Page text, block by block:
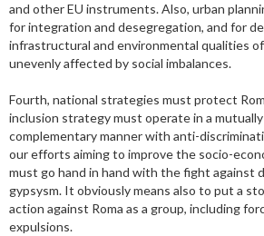
and other EU instruments. Also, urban
for integration and desegregation, and for
infrastructural and environmental qualities
unevenly affected by social imbalances.
Fourth, national strategies must protect
inclusion strategy must operate in a
complementary manner with anti-
our efforts aiming to improve the socio-
must go hand in hand with the fight against
gypsysm. It obviously means also to put a
action against Roma as a group, including
expulsions.